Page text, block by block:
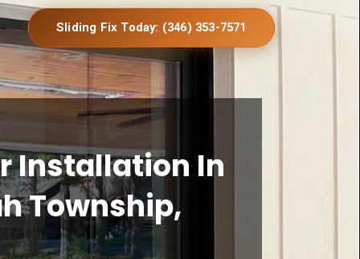
Sliding Fix Today: (346) 353-7571
Installation In
Township,